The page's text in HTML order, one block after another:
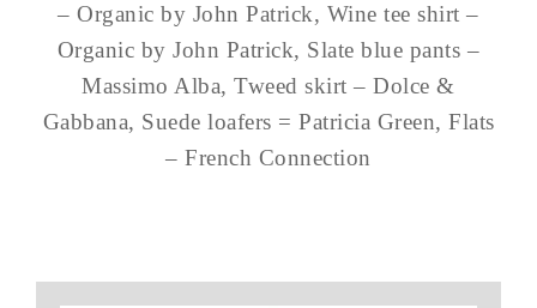
– Organic by John Patrick, Wine tee shirt –
Organic by John Patrick, Slate blue pants –
Massimo Alba, Tweed skirt – Dolce &
Gabbana, Suede loafers = Patricia Green, Flats
– French Connection